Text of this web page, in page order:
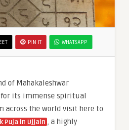
PIN IT WHATSAPP
of Mahakaleshwar
its immense spiritual
across the world visit here to
Puja in Ujjain , a highly